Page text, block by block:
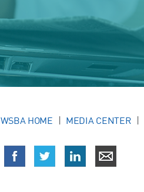
WSBA HOME MEDIA CENTER